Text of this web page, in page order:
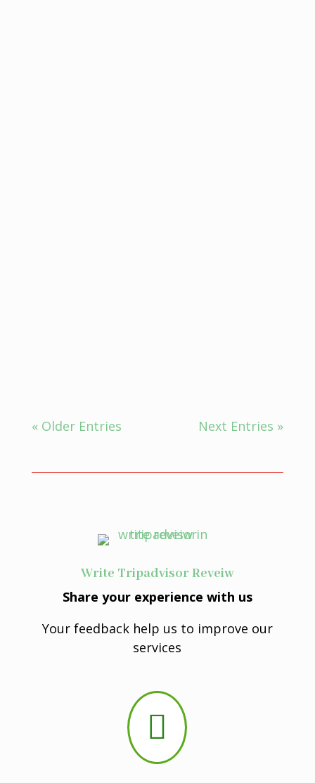
« Older Entries Next Entries »
Write Tripadvisor Reveiw
Share your experience with us
Your feedback help us to improve our
services
